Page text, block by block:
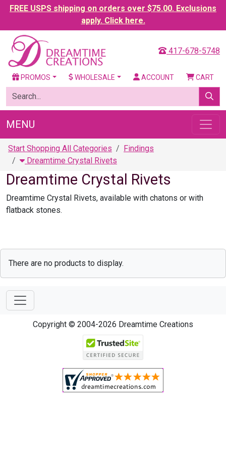
FREE USPS shipping on orders over $75.00. Exclusions
apply. Click here.
417-678-5748
PROMOS WHOLESALE ACCOUNT CART
MENU
Start Shopping All Categories
Findings
Dreamtime Crystal Rivets
Dreamtime Crystal Rivets
Dreamtime Crystal Rivets, available with chatons or with
flatback stones.
There are no products to display.
Copyright © 2004-2026 Dreamtime Creations